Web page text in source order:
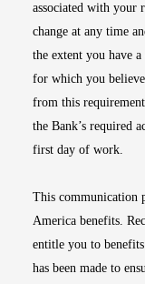
associated with your
change at any time
the extent you have
for which you believe
from this
the Bank’s required
first day of work.
This communication
America benefits.
entitle you to
has been made to